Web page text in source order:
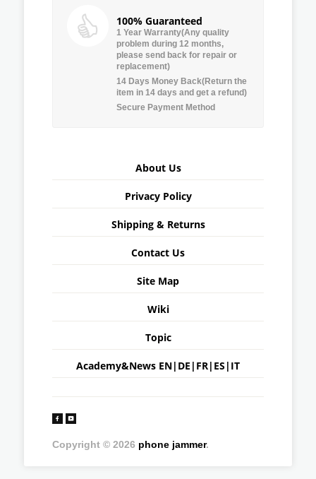
100% Guaranteed
1 Year Warranty(Any quality
problem during 12 months,
please send back for repair or
replacement)
14 Days Money Back(Return the
item in 14 days and get a refund)
Secure Payment Method
About Us
Privacy Policy
Shipping & Returns
Contact Us
Site Map
Wiki
Topic
Academy&News EN| DE | FR| ES | IT
Copyright © 2026 phone jammer.